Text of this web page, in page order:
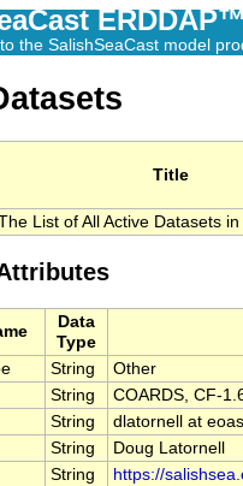
the SalishSeaCast model
Title
List of All Active Datasets
Data
Type
String
Other
String
COARDS, CF-
String
dlatornell at
String
Doug Latornell
String
https://